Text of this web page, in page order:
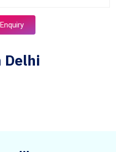
Delhi